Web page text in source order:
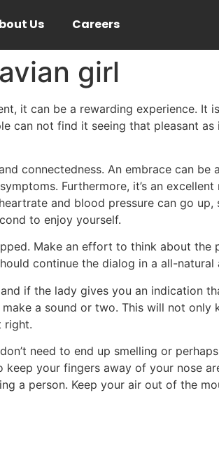
Us Careers
girl
it can be a rewarding experience. It
can not find it seeing that pleasant as
connectedness. An embrace can be
Furthermore, it’s an
and blood pressure can go up,
to enjoy yourself.
Make an effort to think about the
continue the dialog in a all-natural
if the lady gives you an indication
a sound or two. This will not only
right.
need to end up smelling or
keep your fingers away of your nose
a person. Keep your air out of the